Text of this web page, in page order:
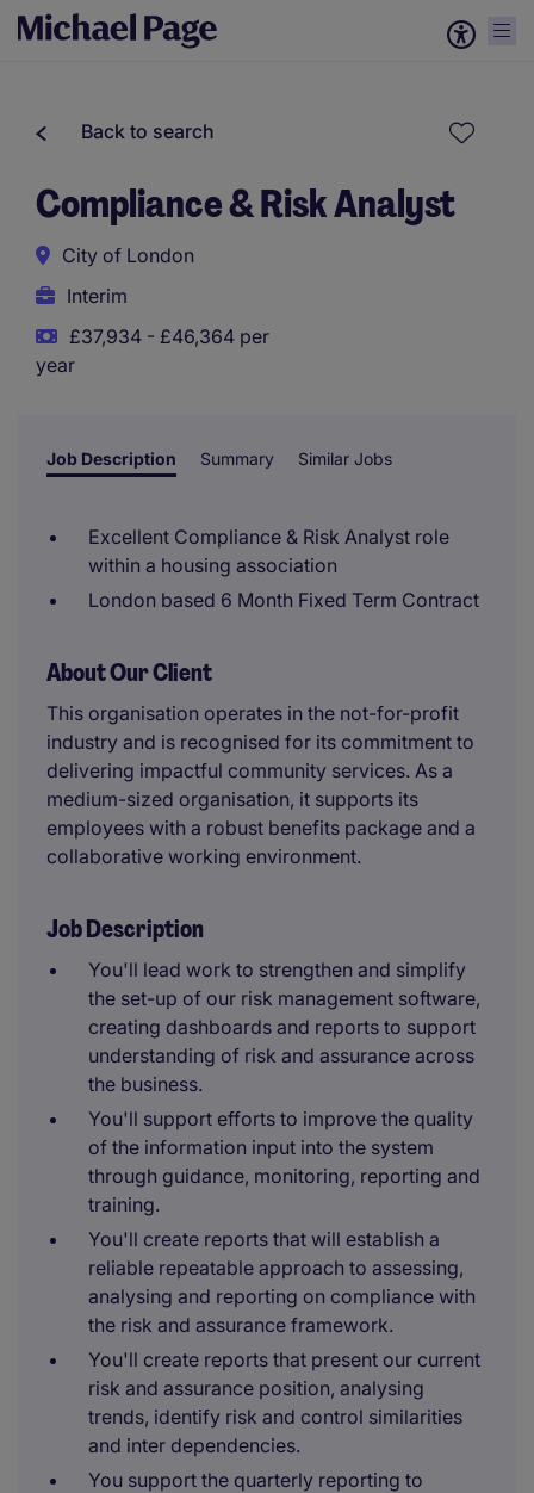
Back to search
Compliance & Risk Analyst
City of London
Interim
£37,934 - £46,364 per
year
Job Description Summary Similar Jobs
Excellent Compliance & Risk Analyst role
within a housing association
London based 6 Month Fixed Term Contract
About Our Client
This organisation operates in the not-for-profit
industry and is recognised for its commitment to
delivering impactful community services. As a
medium-sized organisation, it supports its
employees with a robust benefits package and a
collaborative working environment.
Job Description
You'll lead work to strengthen and simplify
the set-up of our risk management software,
creating dashboards and reports to support
understanding of risk and assurance across
the business.
You'll support efforts to improve the quality
of the information input into the system
through guidance, monitoring, reporting and
training.
You'll create reports that will establish a
reliable repeatable approach to assessing,
analysing and reporting on compliance with
the risk and assurance framework.
You'll create reports that present our current
risk and assurance position, analysing
trends, identify risk and control similarities
and inter dependencies.
You support the quarterly reporting to